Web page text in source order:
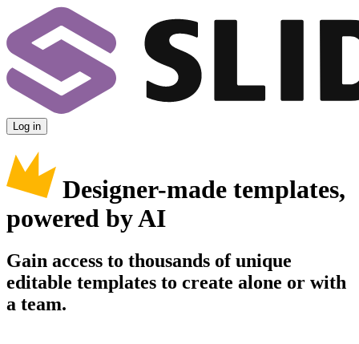
Log in
Designer-made templates,
powered by AI
Gain access to thousands of unique
editable templates to create alone or with
a team.